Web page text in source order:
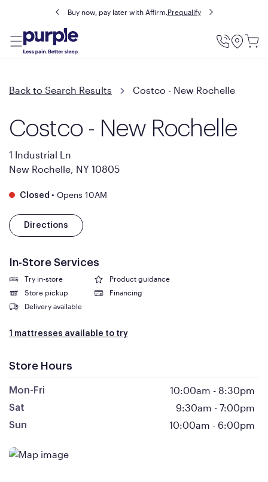
Buy now, pay later with Affirm.Prequalify
Utility
Back to Search Results Costco - New Rochelle
Costco - New Rochelle
1 Industrial Ln
New Rochelle, NY 10805
Closed • Opens 10AM
Directions
In-Store Services
Try in-store
Product guidance
Store pickup
Financing
Delivery available
1 mattresses available to try
Store Hours
Mon-Fri 10:00am - 8:30pm
Sat 9:30am - 7:00pm
Sun 10:00am - 6:00pm